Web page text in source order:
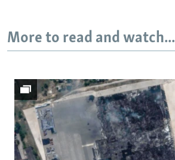
More to read and watch...